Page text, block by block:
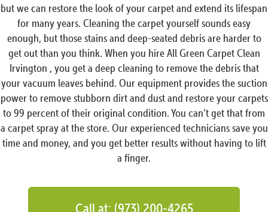
but we can restore the look of your carpet and extend its lifespan
for many years. Cleaning the carpet yourself sounds easy
enough, but those stains and deep-seated debris are harder to
get out than you think. When you hire All Green Carpet Clean
Irvington , you get a deep cleaning to remove the debris that
your vacuum leaves behind. Our equipment provides the suction
power to remove stubborn dirt and dust and restore your carpets
to 99 percent of their original condition. You can’t get that from
a carpet spray at the store. Our experienced technicians save you
time and money, and you get better results without having to lift
a finger.
Call at: (973) 200-4265